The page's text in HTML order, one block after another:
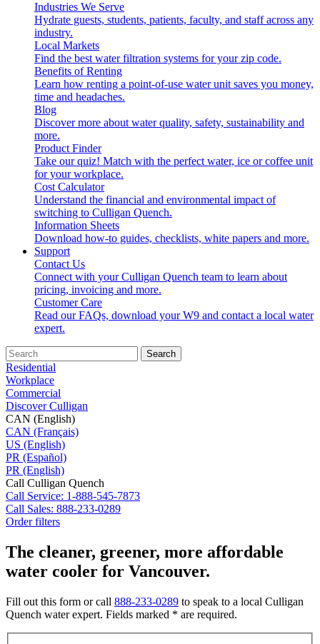
Industries We Serve
Hydrate guests, students, patients, faculty, and staff across any
industry.
Local Markets
Find the best water filtration systems for your zip code.
Benefits of Renting
Learn how renting a point-of-use water unit saves you money,
time and headaches.
Blog
Discover more about water quality, safety, sustainability and
more.
Product Finder
Take our quiz! Match with the perfect water, ice or coffee unit
for your workplace.
Cost Calculator
Understand the financial and environmental impact of
switching to Culligan Quench.
Information Sheets
Download how-to guides, checklists, white papers and more.
Support
Contact Us
Connect with your Culligan Quench team to learn about
pricing, invoicing and more.
Customer Care
Read our FAQs, download your W9 and contact a local water
expert.
Search
Residential
Workplace
Commercial
Discover Culligan
CAN (English)
CAN (Français)
US (English)
PR (Español)
PR (English)
Call Culligan Quench
Call Service: 1-888-545-7873
Call Sales: 888-233-0289
Order filters
The cleaner, greener, more affordable
water cooler for Vancouver.
Fill out this form or call 888-233-0289 to speak to a local Culligan
Quench water expert. Fields marked * are required.